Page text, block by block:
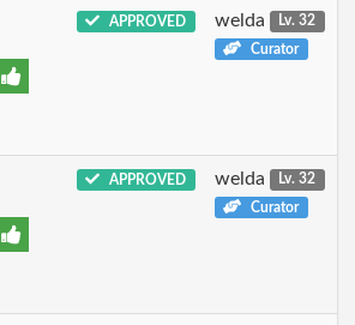
APPROVED welda
Lv. 32
Curator
APPROVED welda
Lv. 32
Curator